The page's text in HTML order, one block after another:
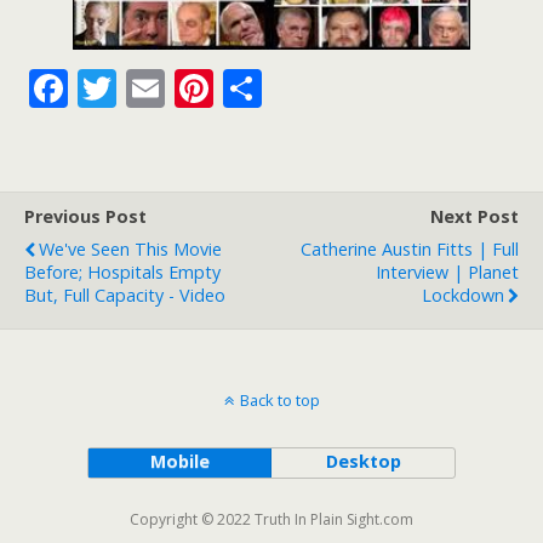
F
b
o
o
T
er
E Pi
st
Previous Post
We've Seen This Movie
Before; Hospitals Empty
But, Full Capacity - Video
Next Post
Catherine Austin Fitts | Full
Interview | Planet
Lockdown
Back to top
Mobile Desktop
Copyright © 2022 Truth In Plain Sight.com